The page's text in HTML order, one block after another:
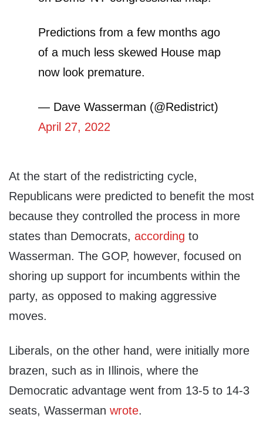
Predictions from a few months ago
of a much less skewed House map
now look premature.
— Dave Wasserman (@Redistrict)
April 27, 2022
At the start of the redistricting cycle,
Republicans were predicted to benefit the most
because they controlled the process in more
states than Democrats, according to
Wasserman. The GOP, however, focused on
shoring up support for incumbents within the
party, as opposed to making aggressive
moves.
Liberals, on the other hand, were initially more
brazen, such as in Illinois, where the
Democratic advantage went from 13-5 to 14-3
seats, Wasserman wrote.